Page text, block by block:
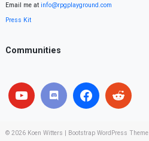
Email me at info@rpgplayground.com
Press Kit
Communities
© 2026 Koen Witters Bootstrap WordPress Theme